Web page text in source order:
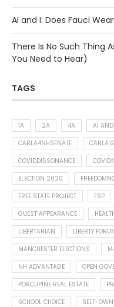
AI and I: Does Fauci
There Is No Such Thing
You Need to Hear)
TAGS
1A 2A 4A AI
CARLA4NHSENATE
CARLA
COVIDDISSONANCE
ELECTION 2020
FREE STATE PROJECT
FSP
GUEST APPEARANCE
LIBERTARIAN
LIBERTY
MANCHESTER ELECTIONS
NH ADVANTAGE
OPEN
PORCUPINE REAL ESTATE
SCHOOL CHOICE
SELF-